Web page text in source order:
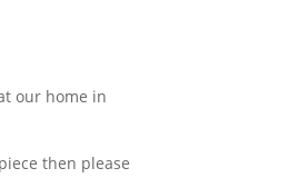
our home in
then please